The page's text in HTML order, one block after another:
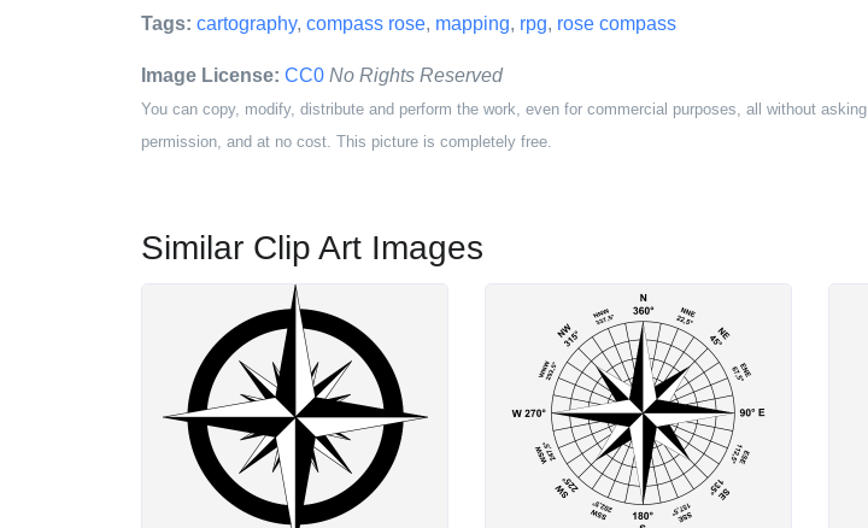
Tags: cartography, compass rose, mapping, rpg, rose compass
Image License: CC0 No Rights Reserved
You can copy, modify, distribute and perform the work, even for commercial purposes, all without asking
permission, and at no cost. This picture is completely free.
Similar Clip Art Images